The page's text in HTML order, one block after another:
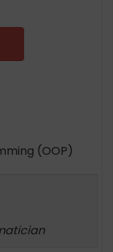
(OOP)